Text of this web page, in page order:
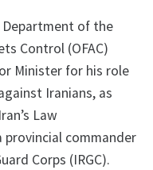
Department of the
Control (OFAC)
Minister for his role
Iranians, as
Law
provincial commander
Corps (IRGC).